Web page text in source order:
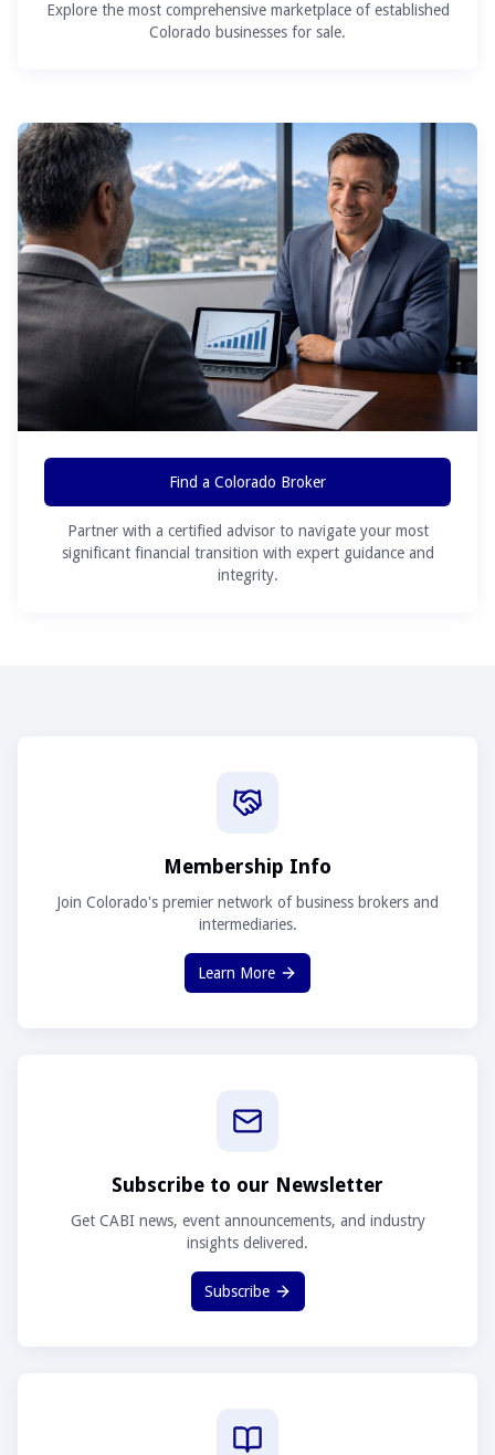
Explore the most comprehensive marketplace of established
Colorado businesses for sale.
Find a Colorado Broker
Partner with a certified advisor to navigate your most
significant financial transition with expert guidance and
integrity.
Membership Info
Join Colorado's premier network of business brokers and
intermediaries.
Learn More
Subscribe to our Newsletter
Get CABI news, event announcements, and industry
insights delivered.
Subscribe